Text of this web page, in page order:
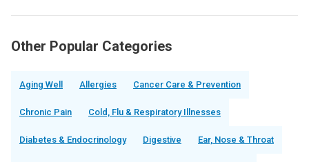
Other Popular Categories
Aging Well Allergies Cancer Care & Prevention
Chronic Pain Cold, Flu & Respiratory Illnesses
Diabetes & Endocrinology Digestive Ear, Nose & Throat